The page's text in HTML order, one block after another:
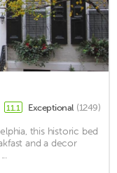
11.1 Exceptional (1249)
this historic bed
and a decor